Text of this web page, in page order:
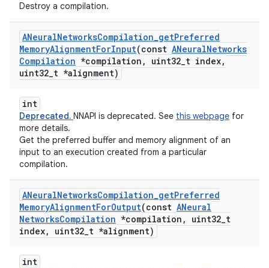
Destroy a compilation.
ANeuralNetworksCompilation_getPreferred
MemoryAlignmentForInput(const ANeuralNetworks
Compilation *compilation , uint32_t index,
uint32_t *alignment)
int
Deprecated. NNAPI is deprecated. See this webpage for
more details.
Get the preferred buffer and memory alignment of an
input to an execution created from a particular
compilation.
ANeuralNetworksCompilation_getPreferred
MemoryAlignmentForOutput(const ANeural
NetworksCompilation *compilation , uint32_t
index, uint32_t *alignment)
int